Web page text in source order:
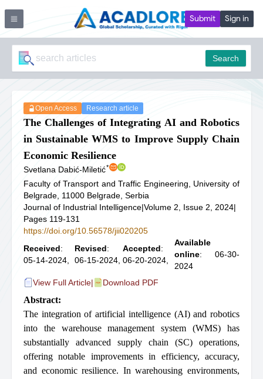
Submit Sign in
Search
Open Access Research article
The Challenges of Integrating AI and Robotics
in Sustainable WMS to Improve Supply Chain
Economic Resilience
Svetlana Dabić-Miletić*
Faculty of Transport and Traffic Engineering, University of
Belgrade, 11000 Belgrade, Serbia
Journal of Industrial Intelligence|Volume 2, Issue 2, 2024|
Pages 119-131
https://doi.org/10.56578/jii020205
Received:
05-14-2024,
Revised:
06-15-2024,
Accepted:
06-20-2024,
Available
online: 06-30-
2024
View Full Article| Download PDF
Abstract:
The integration of artificial intelligence (AI) and robotics
into the warehouse management system (WMS) has
substantially advanced supply chain (SC) operations,
offering notable improvements in efficiency, accuracy,
and economic resilience. In warehousing environments,